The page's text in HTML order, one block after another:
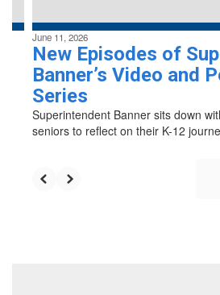
June 11, 2026
New Episodes of
Banner’s Video and
Series
Superintendent Banner sits down
seniors to reflect on their K-12